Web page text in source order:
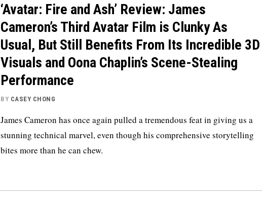
‘Avatar: Fire and Ash’ Review: James
Cameron’s Third Avatar Film is Clunky As
Usual, But Still Benefits From Its Incredible 3D
Visuals and Oona Chaplin’s Scene-Stealing
Performance
BY CASEY CHONG
James Cameron has once again pulled a tremendous feat in giving us a
stunning technical marvel, even though his comprehensive storytelling
bites more than he can chew.